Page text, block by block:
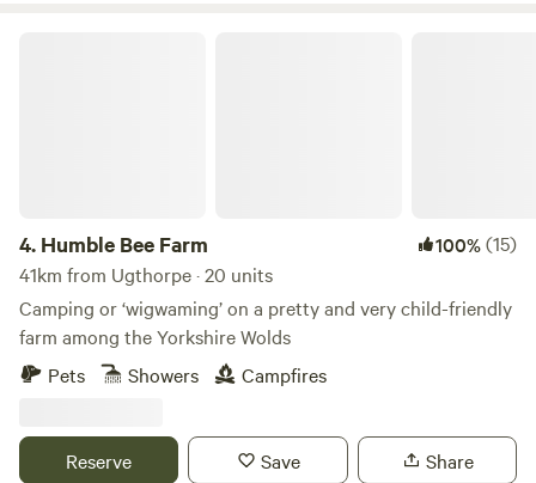
4. Humble Bee Farm 100%(15)
41km from Ugthorpe · 20 units
Camping or ‘wigwaming’ on a pretty and very child-friendly
farm among the Yorkshire Wolds
Pets
Showers Campfires
Reserve Save Share